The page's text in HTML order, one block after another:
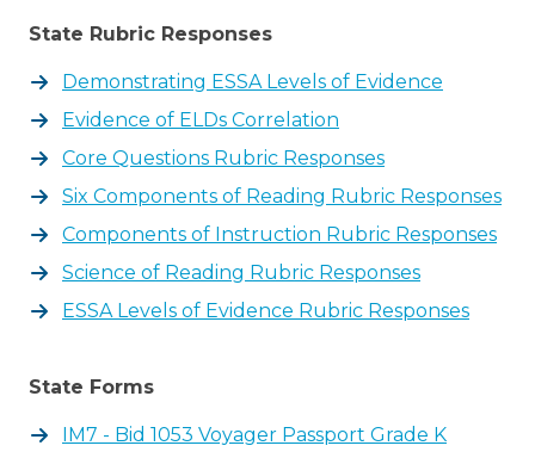
State Rubric Responses
Demonstrating ESSA Levels of Evidence
Evidence of ELDs Correlation
Core Questions Rubric Responses
Six Components of Reading Rubric Responses
Components of Instruction Rubric Responses
Science of Reading Rubric Responses
ESSA Levels of Evidence Rubric Responses
State Forms
IM7 - Bid 1053 Voyager Passport Grade K